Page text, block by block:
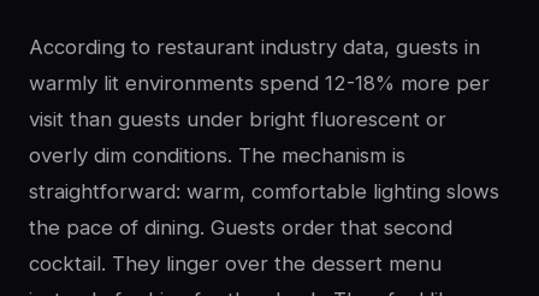
According to restaurant industry data, guests in
warmly lit environments spend 12-18% more per
visit than guests under bright fluorescent or
overly dim conditions. The mechanism is
straightforward: warm, comfortable lighting slows
the pace of dining. Guests order that second
cocktail. They linger over the dessert menu